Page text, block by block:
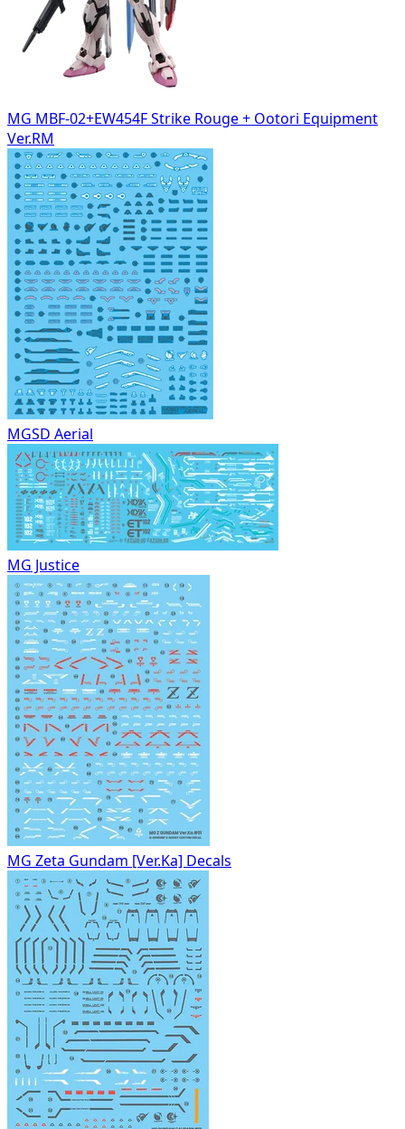
MG MBF-02+EW454F Strike Rouge + Ootori Equipment
Ver.RM
MGSD Aerial
MG Justice
MG Zeta Gundam [Ver.Ka] Decals